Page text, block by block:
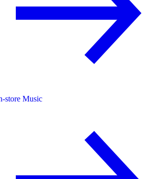
store Music